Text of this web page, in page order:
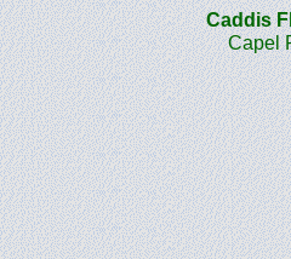
Caddis
Capel